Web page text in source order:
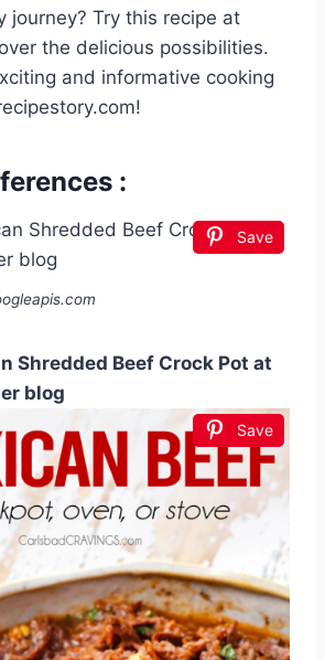
journey? Try this recipe at
the delicious possibilities.
and informative cooking
:
Save
Shredded Beef Crock Pot at
blog
Save